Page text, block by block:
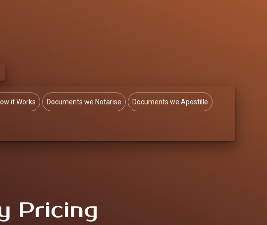
it Works Documents we Notarise Documents we Apostille
Pricing